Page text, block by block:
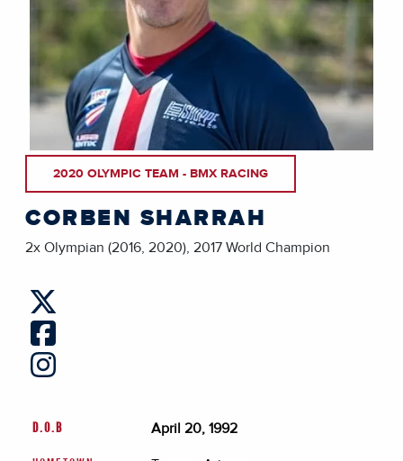
2020 OLYMPIC TEAM - BMX RACING
CORBEN SHARRAH
2x Olympian (2016, 2020), 2017 World Champion
D.O.B April 20, 1992